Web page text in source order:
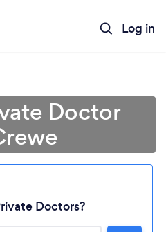
Log in
Doctor
Doctors?